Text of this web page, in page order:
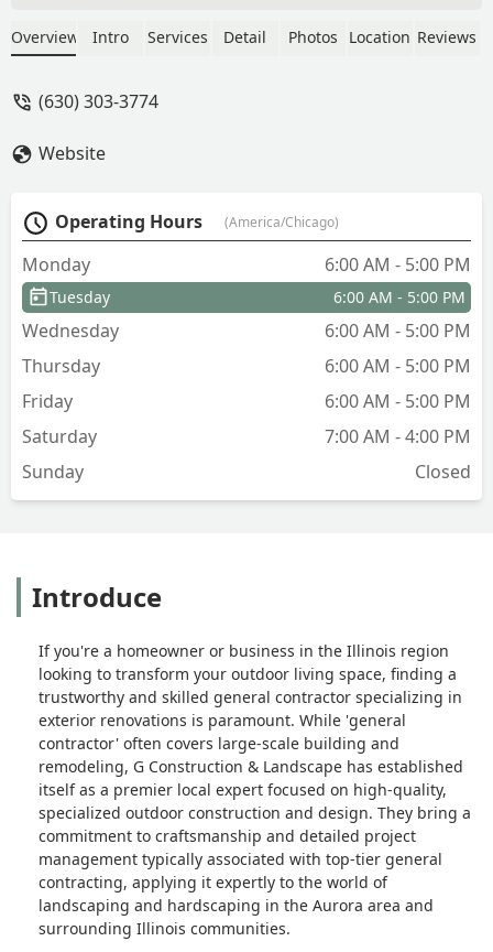
comfortable moving forward with this
communication, and an experienced
next one. But Jonathan and his crew
took their time and did not settle for
less than perfection. The company
followed Unilock’s process for installing
this patio, and no corners were cut. I
owned business. - Brandon Clabough
Overview Intro Services Detail Photos Location Reviews
(630) 303-3774
Website
Operating Hours (America/Chicago)
Monday 6:00 AM - 5:00 PM
Tuesday 6:00 AM - 5:00 PM
Wednesday
6:00 AM - 5:00 PM
Thursday
6:00 AM - 5:00 PM
Friday
6:00 AM - 5:00 PM
Saturday
7:00 AM - 4:00 PM
Sunday
Closed
Introduce
If you're a homeowner or business in the Illinois region
looking to transform your outdoor living space, finding a
trustworthy and skilled general contractor specializing in
exterior renovations is paramount. While 'general
contractor' often covers large-scale building and
remodeling, G Construction & Landscape has established
itself as a premier local expert focused on high-quality,
specialized outdoor construction and design. They bring a
commitment to craftsmanship and detailed project
management typically associated with top-tier general
contracting, applying it expertly to the world of
landscaping and hardscaping in the Aurora area and
surrounding Illinois communities.